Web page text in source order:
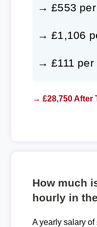
→ £553
→ £1,106
→ £111 per
→ £28,750 After
How much
hourly in
A yearly salary of